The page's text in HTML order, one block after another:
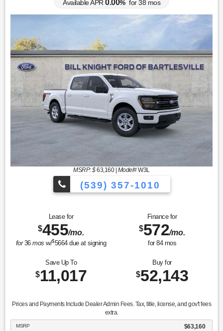
Available APR 0.00% for38 mos
MSRP: $63,160| Model#W3L
(539) 357-1010
Lease for
$455/mo.
for36mos w/$5664due at signing
Finance for
$572/mo.
for 84mos
Save Up To
$11,017
Buy for
$52,143
Prices and Payments Include Dealer Admin Fees. Tax, title, license, and gov't fees
extra.
MSRP $63,160